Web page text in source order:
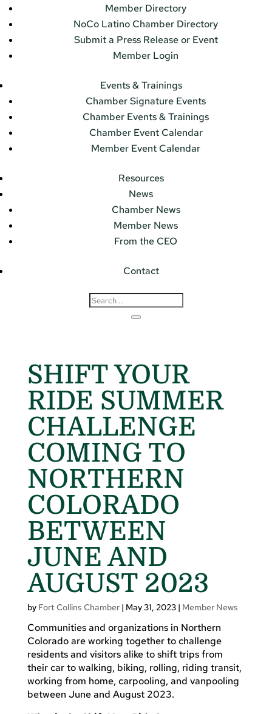
Member Directory
NoCo Latino Chamber Directory
Submit a Press Release or Event
Member Login
Events & Trainings
Chamber Signature Events
Chamber Events & Trainings
Chamber Event Calendar
Member Event Calendar
Resources
News
Chamber News
Member News
From the CEO
Contact
SHIFT YOUR
RIDE SUMMER
CHALLENGE
COMING TO
NORTHERN
COLORADO
BETWEEN
JUNE AND
AUGUST 2023
by Fort Collins Chamber| May 31, 2023| Member News
Communities and organizations in Northern
Colorado are working together to challenge
residents and visitors alike to shift trips from
their car to walking, biking, rolling, riding transit,
working from home, carpooling, and vanpooling
between June and August 2023.